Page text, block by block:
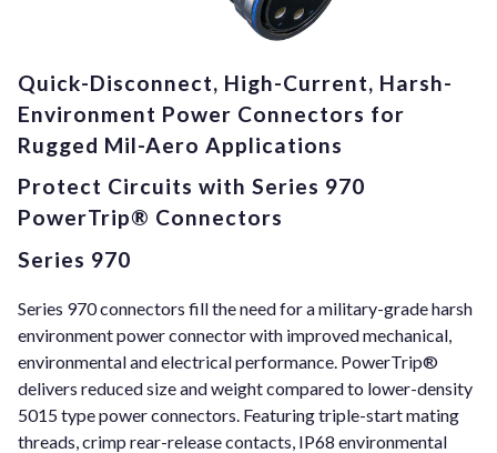
Quick-Disconnect, High-Current, Harsh-
Environment Power Connectors for
Rugged Mil-Aero Applications
Protect Circuits with Series 970
PowerTrip® Connectors
Series 970
Series 970 connectors fill the need for a military-grade harsh
environment power connector with improved mechanical,
environmental and electrical performance. PowerTrip®
delivers reduced size and weight compared to lower-density
5015 type power connectors. Featuring triple-start mating
threads, crimp rear-release contacts, IP68 environmental